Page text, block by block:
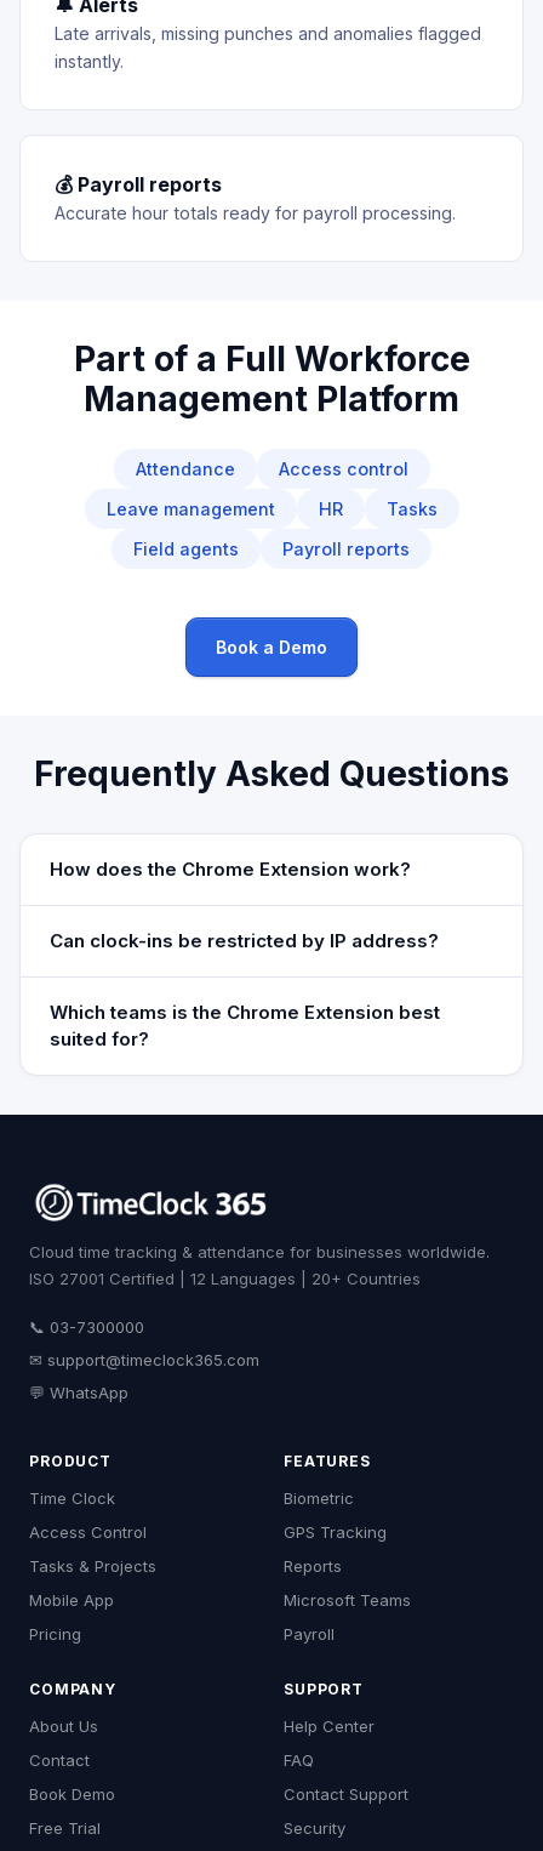
🔔 Alerts
Late arrivals, missing punches and anomalies flagged
instantly.
💰 Payroll reports
Accurate hour totals ready for payroll processing.
Part of a Full Workforce
Management Platform
Attendance
Access control
Leave management
HR
Tasks
Field agents
Payroll reports
Book a Demo
Frequently Asked Questions
How does the Chrome Extension work?
Can clock-ins be restricted by IP address?
Which teams is the Chrome Extension best
suited for?
Cloud time tracking & attendance for businesses worldwide.
ISO 27001 Certified | 12 Languages | 20+ Countries
📞 03-7300000
✉ support@timeclock365.com
💬 WhatsApp
PRODUCT
Time Clock
Access Control
Tasks & Projects
Mobile App
Pricing
FEATURES
Biometric
GPS Tracking
Reports
Microsoft Teams
Payroll
COMPANY
About Us
Contact
Book Demo
Free Trial
SUPPORT
Help Center
FAQ
Contact Support
Security